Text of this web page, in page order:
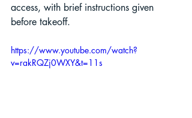
access, with brief instructions given
before takeoff.
https://www.youtube.com/watch?
v=rakRQZj0WXY&t=11s